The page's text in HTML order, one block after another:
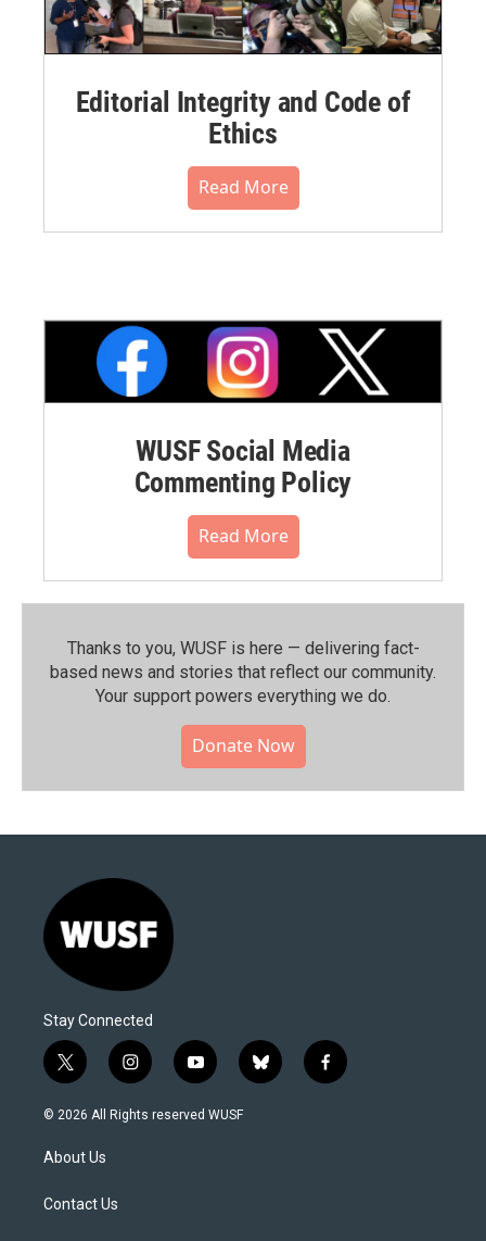
Editorial Integrity and Code of
Ethics
Read More
WUSF Social Media
Commenting Policy
Read More
Thanks to you, WUSF is here — delivering fact-
based news and stories that reflect our community.⁠
Your support powers everything we do.
Donate Now
Stay Connected
t
w
i
t
e
i
n
s
y
o
u
b
l
f
a
© 2026 All Rights reserved WUSF
About Us
Contact Us